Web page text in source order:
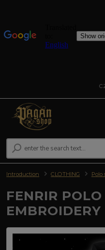
Introduction CLOTHING Polo
FENRIR
EMBROIDERY